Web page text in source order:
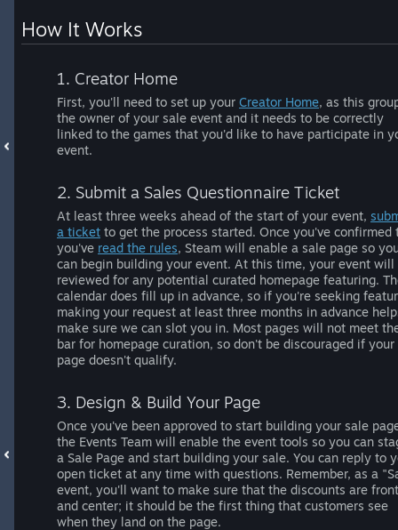
How It Works
1. Creator Home
First, you'll need to set up your Creator Home, as this
the owner of your sale event and it needs to be correctly
linked to the games that you'd like to have participate in
event.
2. Submit a Sales Questionnaire Ticket
At least three weeks ahead of the start of your event,
a ticket to get the process started. Once you've confirmed
you've read the rules, Steam will enable a sale page so
can begin building your event. At this time, your event will
reviewed for any potential curated homepage featuring.
calendar does fill up in advance, so if you're seeking
making your request at least three months in advance
make sure we can slot you in. Most pages will not meet
bar for homepage curation, so don't be discouraged if your
page doesn't qualify.
3. Design & Build Your Page
Once you've been approved to start building your sale
the Events Team will enable the event tools so you can
a Sale Page and start building your sale. You can reply to
open ticket at any time with questions. Remember, as a
event, you'll want to make sure that the discounts are front
and center; it should be the first thing that customers see
when they land on the page.